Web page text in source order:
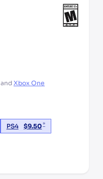
andXbox One
PS4 $9.50*